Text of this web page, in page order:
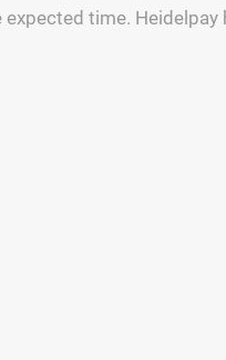
time.